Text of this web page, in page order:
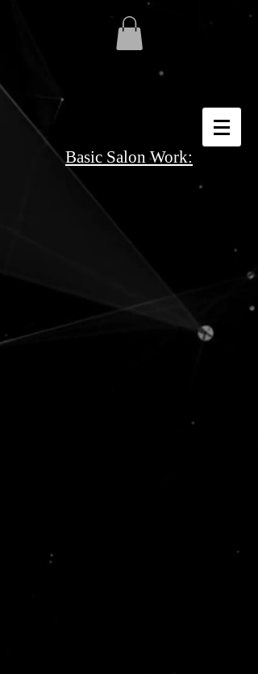
Basic Salon Work: